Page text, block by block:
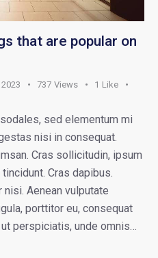
that are popular on
737 Views 1 Like
sed elementum mi
nisi in consequat.
Cras sollicitudin, ipsum
Cras dapibus.
Aenean vulputate
porttitor eu, consequat
perspiciatis, unde omnis…